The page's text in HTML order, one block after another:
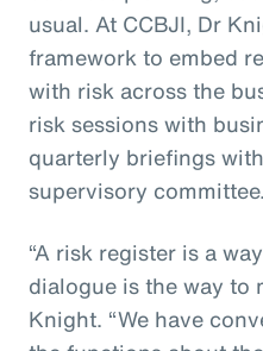
usual. At CCBJI, Dr
framework to embed
with risk across the
risk sessions with
quarterly briefings
supervisory committee.
“A risk register is a
dialogue is the way to
Knight. “We have